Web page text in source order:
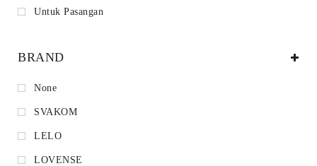
Untuk Pasangan
BRAND
None
SVAKOM
LELO
LOVENSE